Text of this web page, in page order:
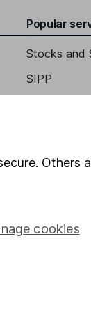
Popular
Stocks and
SIPP
Junior ISA
Others
cookies